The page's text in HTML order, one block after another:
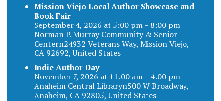
Mission Viejo Local Author Showcase and
Book Fair
September 4, 2026 at 5:00 pm – 8:00 pm
Norman P. Murray Community & Senior
Centern24932 Veterans Way, Mission Viejo,
CA 92692, United States
Indie Author Day
November 7, 2026 at 11:00 am – 4:00 pm
Anaheim Central Libraryn500 W Broadway,
Anaheim, CA 92805, United States